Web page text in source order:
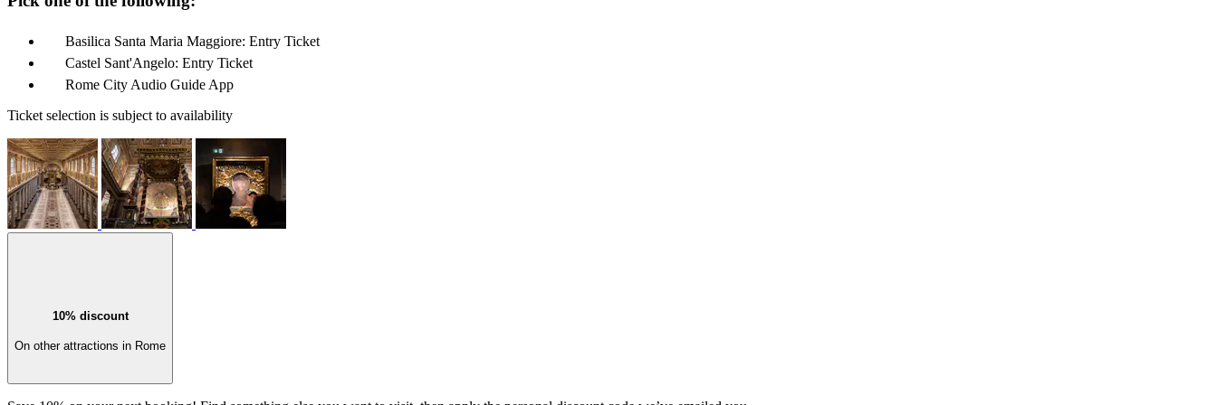
Basilica Santa Maria Maggiore: Entry Ticket
Castel Sant'Angelo: Entry Ticket
Rome City Audio Guide App
Ticket selection is subject to availability
10% discount
On other attractions in Rome